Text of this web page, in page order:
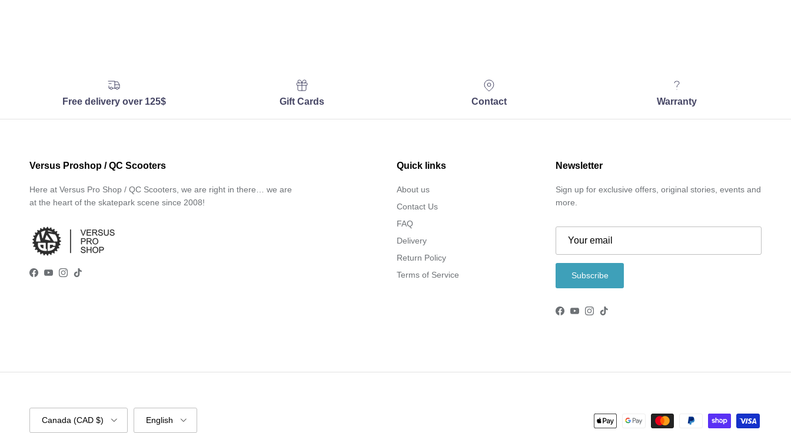
Free delivery over 125$ Gift Cards Contact Warranty
Versus Proshop / QC Scooters
Here at Versus Pro Shop / QC Scooters, we are right in there… we are
at the heart of the skatepark scene since 2008!
Facebook
YouTube
Instagram
TikTok
Quick links
About us
Contact Us
FAQ
Delivery
Return Policy
Terms of Service
Newsletter
Sign up for exclusive offers, original stories, events and
more.
Subscribe
Facebook
YouTube
Instagram
TikTok
Country/Region
Canada (CAD $)
Language
English